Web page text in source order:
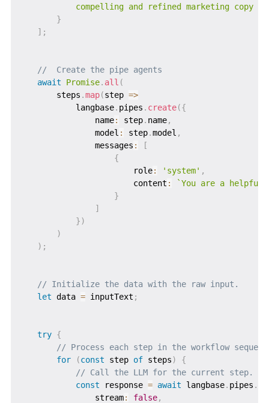
compelling and refined marketing copy
}
] ;
//  Create the pipe agents
await
Promise. all (
       steps
.map(step =>
           langbase
. pipes . create({
               name
: step. name,
               model
: step.model ,
               messages
:
[
{
                       role
: 'system' ,
                       content
: `You are a
}
]
})
)
) ;
// Initialize the data with the raw input.
let data = inputText ;
try {
// Process each step in the workflow
for
(const step of steps)
{
// Call the LLM for the current step.
const response = await langbase. pipes .
               stream
: false,